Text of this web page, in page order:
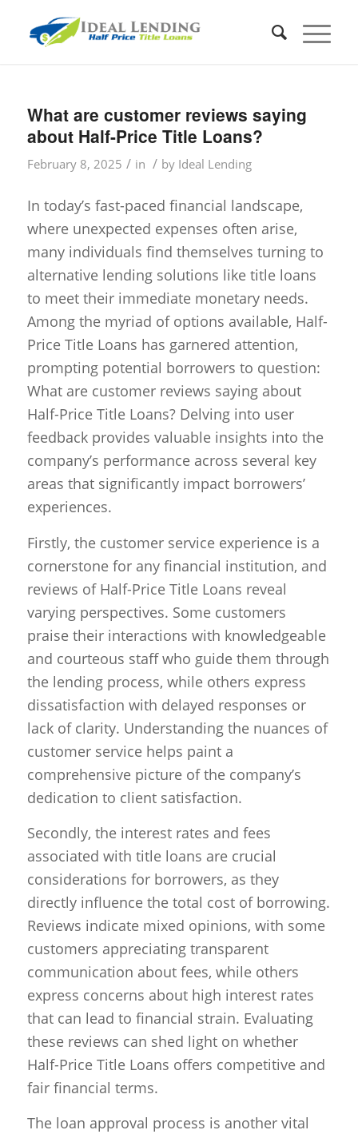
What are customer reviews saying
about Half-Price Title Loans?
February 8, 2025 / in / by Ideal Lending
In today’s fast-paced financial landscape,
where unexpected expenses often arise,
many individuals find themselves turning to
alternative lending solutions like title loans
to meet their immediate monetary needs.
Among the myriad of options available, Half-
Price Title Loans has garnered attention,
prompting potential borrowers to question:
What are customer reviews saying about
Half-Price Title Loans? Delving into user
feedback provides valuable insights into the
company’s performance across several key
areas that significantly impact borrowers’
experiences.
Firstly, the customer service experience is a
cornerstone for any financial institution, and
reviews of Half-Price Title Loans reveal
varying perspectives. Some customers
praise their interactions with knowledgeable
and courteous staff who guide them through
the lending process, while others express
dissatisfaction with delayed responses or
lack of clarity. Understanding the nuances of
customer service helps paint a
comprehensive picture of the company’s
dedication to client satisfaction.
Secondly, the interest rates and fees
associated with title loans are crucial
considerations for borrowers, as they
directly influence the total cost of borrowing.
Reviews indicate mixed opinions, with some
customers appreciating transparent
communication about fees, while others
express concerns about high interest rates
that can lead to financial strain. Evaluating
these reviews can shed light on whether
Half-Price Title Loans offers competitive and
fair financial terms.
The loan approval process is another vital